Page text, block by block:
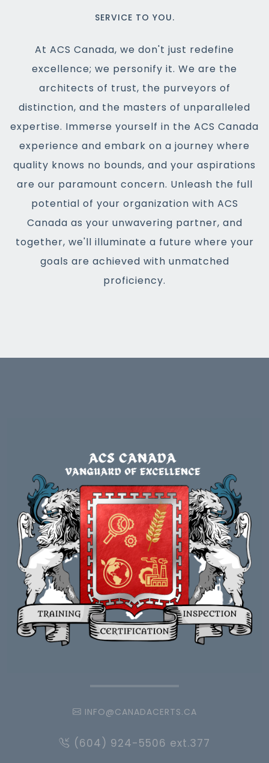
SERVICE TO YOU.
At ACS Canada, we don't just redefine
excellence; we personify it. We are the
architects of trust, the purveyors of
distinction, and the masters of unparalleled
expertise. Immerse yourself in the ACS Canada
experience and embark on a journey where
quality knows no bounds, and your aspirations
are our paramount concern. Unleash the full
potential of your organization with ACS
Canada as your unwavering partner, and
together, we'll illuminate a future where your
goals are achieved with unmatched
proficiency.
INFO@CANADACERTS.CA
(604) 924-5506 ext.377